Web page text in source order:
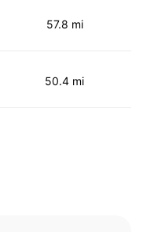
57.8 mi
50.4 mi